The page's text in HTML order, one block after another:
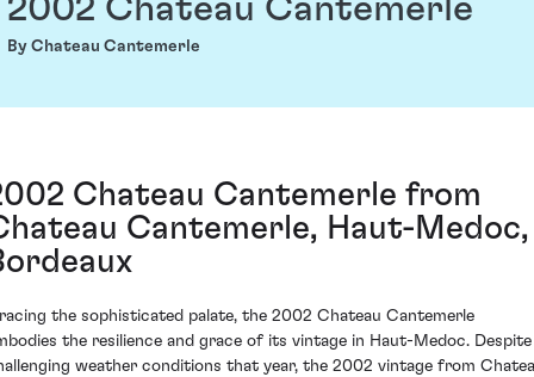
2002 Chateau Cantemerle
By Chateau Cantemerle
Chateau Cantemerle from
Cantemerle, Haut-Medoc,
the sophisticated palate, the 2002 Chateau Cantemerle
the resilience and grace of its vintage in Haut-Medoc. Despite
weather conditions that year, the 2002 vintage from